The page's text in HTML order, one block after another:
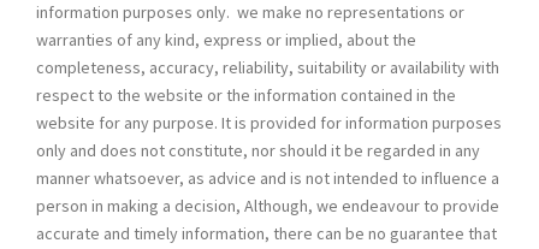
information purposes only. we make no representations or
warranties of any kind, express or implied, about the
completeness, accuracy, reliability, suitability or availability with
respect to the website or the information contained in the
website for any purpose. It is provided for information purposes
only and does not constitute, nor should it be regarded in any
manner whatsoever, as advice and is not intended to influence a
person in making a decision, Although, we endeavour to provide
accurate and timely information, there can be no guarantee that